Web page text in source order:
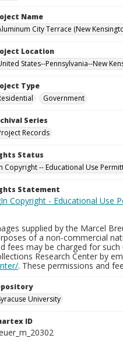
Name
City Terrace (New
Location
States--Pennsylvania--New
Type
Government
Series
Records
Status
Copyright -- Educational Use
Statement
supplied by the Marcel
of a non-commercial
fees may be charged for
Research Center by
. These permissions and
University
ID